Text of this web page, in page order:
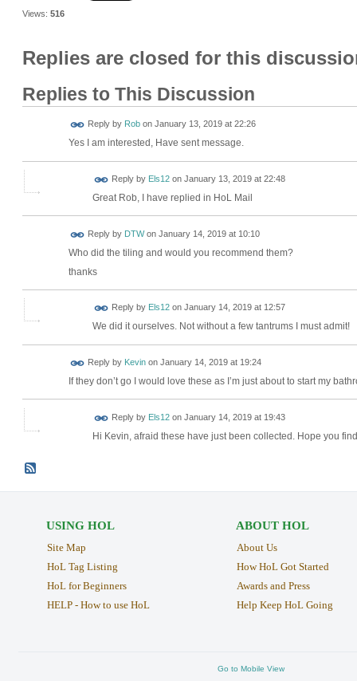
Views: 516
Replies are closed for this
Replies to This Discussion
Reply by Robon January 13, 2019 at 22:26
Yes I am interested, Have sent message.
Reply by Els12on January 13, 2019 at 22:48
Great Rob, I have replied in HoL Mail
Reply by DTWon January 14, 2019 at 10:10
Who did the tiling and would you recommend them?
thanks
Reply by Els12on January 14, 2019 at 12:57
We did it ourselves. Not without a few tantrums I must admit!
Reply by Kevinon January 14, 2019 at 19:24
If they don’t go I would love these as I’m just about to start my
Reply by Els12on January 14, 2019 at 19:43
Hi Kevin, afraid these have just been collected. Hope you
USING HOL
Site Map
HoL Tag Listing
HoL for Beginners
HELP - How to use HoL
ABOUT HOL
About Us
How HoL Got Started
Awards and Press
Help Keep HoL Going
Go to Mobile View